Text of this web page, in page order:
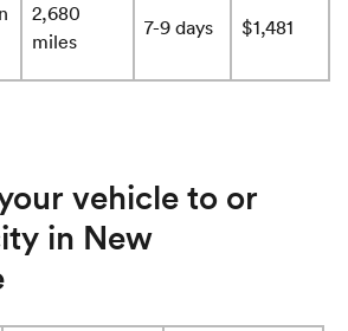
2,680
miles
7-9 days $1,481
vehicle to or
in New